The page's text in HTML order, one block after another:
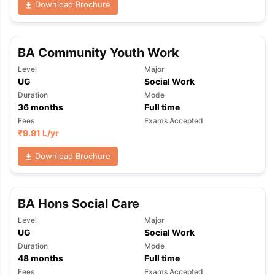
TipsGRE Exam Guide TOEFL Preparation Tips Ebook
Reading (Sets 1-12)
IELTS Sample Papers Academic
Download Brochure
BA Community Youth Work
Level
UG
Major
Social Work
Duration
36months
Mode
Full time
Fees
₹9.91 L/yr
Exams Accepted
Download Brochure
BA Hons Social Care
Level
UG
Major
Social Work
Duration
48months
Mode
Full time
Fees Exams Accepted